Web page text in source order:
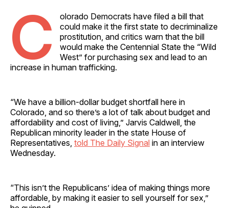
C
olorado Democrats have filed a bill that
could make it the first state to decriminalize
prostitution, and critics warn that the bill
would make the Centennial State the “Wild
West” for purchasing sex and lead to an
increase in human trafficking.
“We have a billion-dollar budget shortfall here in
Colorado, and so there’s a lot of talk about budget and
affordability and cost of living,” Jarvis Caldwell, the
Republican minority leader in the state House of
Representatives, told The Daily Signal in an interview
Wednesday.
“This isn’t the Republicans’ idea of making things more
affordable, by making it easier to sell yourself for sex,”